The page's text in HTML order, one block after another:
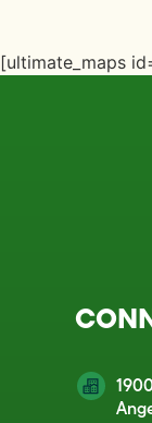
[ultimate_maps